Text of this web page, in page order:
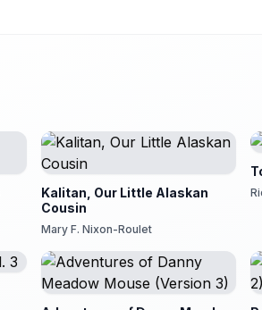
Kalitan, Our Little Alaskan
Cousin
Mary F. Nixon-Roulet